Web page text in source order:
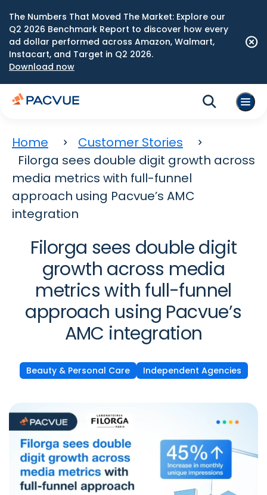
The Numbers That Moved The Market: Explore our
Q2 2026 Benchmark Report to discover how every
ad dollar performed across Amazon, Walmart,
Instacart, and Target in Q2 2026.
Download now
Home
Customer Stories
Filorga sees double digit growth across
media metrics with full-funnel
approach using Pacvue’s AMC
integration
Filorga sees double digit
growth across media
metrics with full-funnel
approach using Pacvue’s
AMC integration
Beauty & Personal Care Independent Agencies